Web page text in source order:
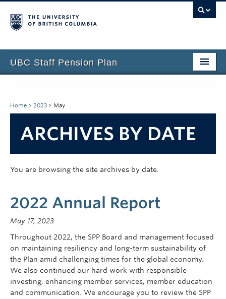
UBC Staff Pension Plan
Home
About the Plan
Overview
Plan Governance
News & Events
myPension Login
Home > 2023 > May
ARCHIVES BY DATE
You are browsing the site archives by date.
2022 Annual Report
May 17, 2023
Throughout 2022, the SPP Board and management focused
on maintaining resiliency and long-term sustainability of
the Plan amid challenging times for the global economy.
We also continued our hard work with responsible
investing, enhancing member services, member education
and communication. We encourage you to review the SPP